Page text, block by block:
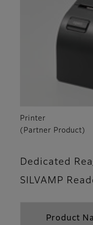
Printer
(Partner Product)
Dedicated
SILVAMP
Product